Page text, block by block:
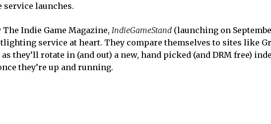
service launches.
The Indie Game Magazine, IndieGameStand (launching on
service at heart. They compare themselves to sites like
they’ll rotate in (and out) a new, hand picked (and DRM free)
they’re up and running.